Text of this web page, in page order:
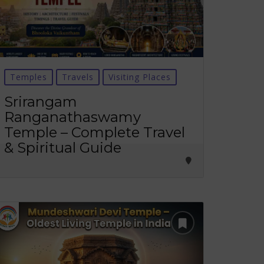
Temples Travels Visiting Places
Srirangam
Ranganathaswamy
Temple – Complete Travel
& Spiritual Guide